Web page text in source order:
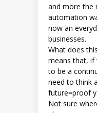
and more the
automation
now an
businesses.
What does
means that, if
to be a
need to think
future=proof
Not sure